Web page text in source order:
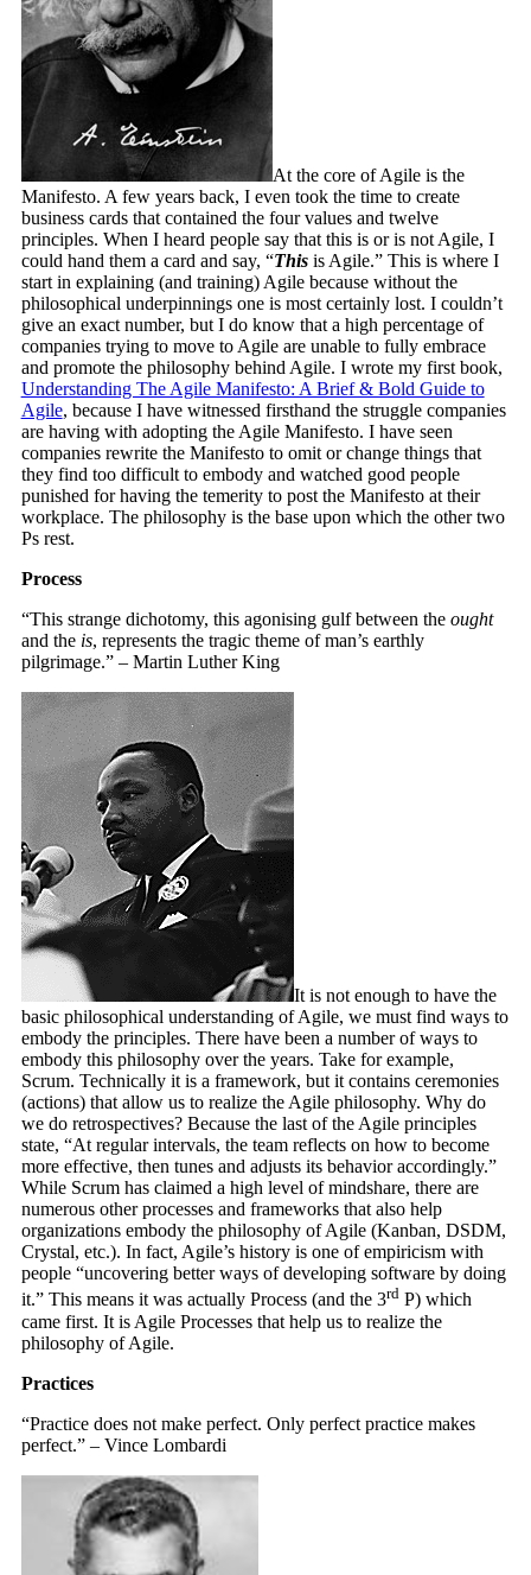
At the core of Agile is the
Manifesto. A few years back, I even took the time to create
business cards that contained the four values and twelve
principles. When I heard people say that this is or is not Agile, I
could hand them a card and say, “Thisis Agile.” This is where I
start in explaining (and training) Agile because without the
philosophical underpinnings one is most certainly lost. I couldn’t
give an exact number, but I do know that a high percentage of
companies trying to move to Agile are unable to fully embrace
and promote the philosophy behind Agile. I wrote my first book,
Understanding The Agile Manifesto: A Brief & Bold Guide to
Agile, because I have witnessed firsthand the struggle companies
are having with adopting the Agile Manifesto. I have seen
companies rewrite the Manifesto to omit or change things that
they find too difficult to embody and watched good people
punished for having the temerity to post the Manifesto at their
workplace. The philosophy is the base upon which the other two
Ps rest.
Process
“This strange dichotomy, this agonising gulf between the ought
and the is, represents the tragic theme of man’s earthly
pilgrimage.” – Martin Luther King
It is not enough to have the
basic philosophical understanding of Agile, we must find ways to
embody the principles. There have been a number of ways to
embody this philosophy over the years. Take for example,
Scrum. Technically it is a framework, but it contains ceremonies
(actions) that allow us to realize the Agile philosophy. Why do
we do retrospectives? Because the last of the Agile principles
state, “At regular intervals, the team reflects on how to become
more effective, then tunes and adjusts its behavior accordingly.”
While Scrum has claimed a high level of mindshare, there are
numerous other processes and frameworks that also help
organizations embody the philosophy of Agile (Kanban, DSDM,
Crystal, etc.). In fact, Agile’s history is one of empiricism with
people “uncovering better ways of developing software by doing
it.” This means it was actually Process (and the 3rdP) which
came first. It is Agile Processes that help us to realize the
philosophy of Agile.
Practices
“Practice does not make perfect. Only perfect practice makes
perfect.” – Vince Lombardi